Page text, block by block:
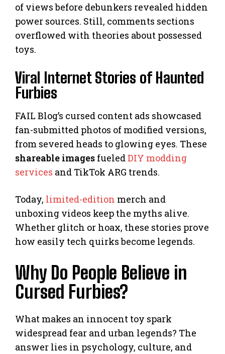
of views before debunkers revealed hidden
power sources. Still, comments sections
overflowed with theories about possessed
toys.
Viral Internet Stories of Haunted
Furbies
FAIL Blog’s cursed content ads showcased
fan-submitted photos of modified versions,
from severed heads to glowing eyes. These
shareable images fueledDIY modding
services and TikTok ARG trends.
Today, limited-edition merch and
unboxing videos keep the myths alive.
Whether glitch or hoax, these stories prove
how easily tech quirks become legends.
Why Do People Believe in
Cursed Furbies?
What makes an innocent toy spark
widespread fear and urban legends? The
answer lies in psychology, culture, and